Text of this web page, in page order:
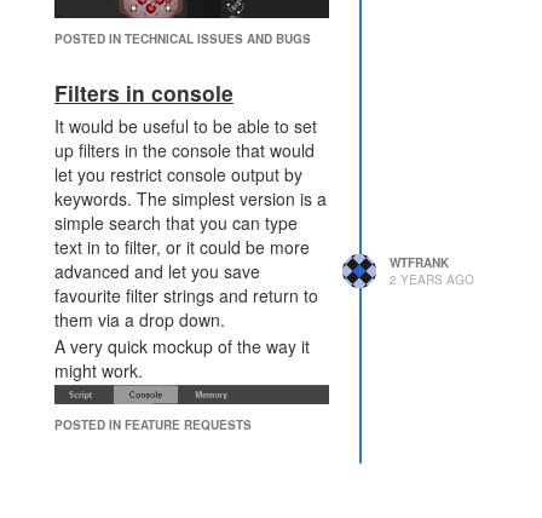
it returns false even as the tower
viciously assaults my innocent
creeps
"Check whether the structure can
be used" - yes it was definitely
being used.
"If the room controller level is
insuffiicent then this method will
return false" - invader towers don't
need a room controller at all to
operate, so all controller levels
would be sufficient to operate.
POSTED IN TECHNICAL ISSUES AND BUGS
Filters in console
It would be useful to be able to set
up filters in the console that would
let you restrict console output by
keywords. The simplest version is a
simple search that you can type
text in to filter, or it could be more
advanced and let you save
favourite filter strings and return to
them via a drop down.
A very quick mockup of the way it
might work.
POSTED IN FEATURE REQUESTS
WTFRANK
2 YEARS AGO